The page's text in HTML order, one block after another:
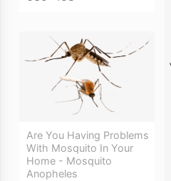
Are You Having Problems
With Mosquito In Your
Home - Mosquito
Anopheles